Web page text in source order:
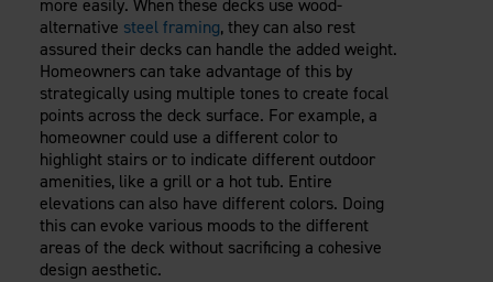
more easily. When these decks use wood-
alternative steel framing, they can also rest
assured their decks can handle the added weight.
Homeowners can take advantage of this by
strategically using multiple tones to create focal
points across the deck surface. For example, a
homeowner could use a different color to
highlight stairs or to indicate different outdoor
amenities, like a grill or a hot tub. Entire
elevations can also have different colors. Doing
this can evoke various moods to the different
areas of the deck without sacrificing a cohesive
design aesthetic.